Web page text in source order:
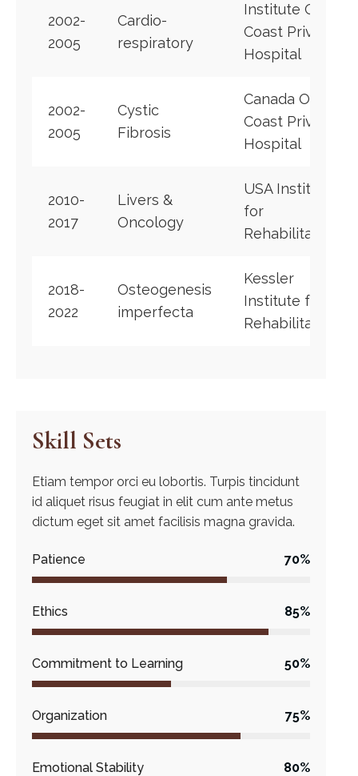
2002-
2005
Cardio-
respiratory
Institute Of
Coast Private
Hospital
2002-
2005
Cystic
Fibrosis
Canada Of
Coast Private
Hospital
2010-
2017
Livers &
Oncology
USA Institute
for
Rehabilitation
2018-
2022
Osteogenesis
imperfecta
Kessler
Institute for
Rehabilitation
Skill Sets
Etiam tempor orci eu lobortis. Turpis tincidunt
id aliquet risus feugiat in elit cum ante metus
dictum eget sit amet facilisis magna gravida.
Patience 70%
Ethics 85%
Commitment to Learning 50%
Organization 75%
Emotional Stability 80%